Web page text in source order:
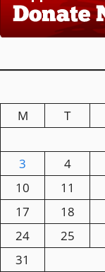
M
T
3
4
10
11
17
18
24
25
31